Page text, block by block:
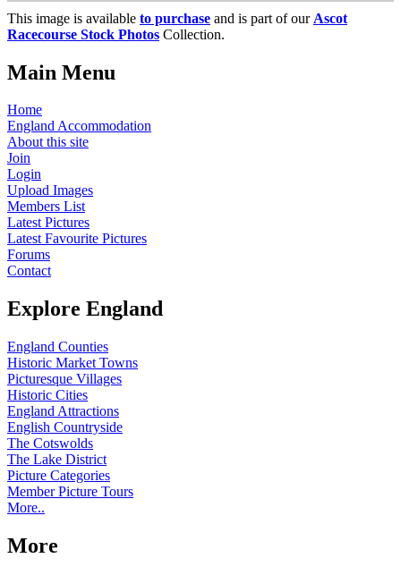
This image is available to purchase and is part of our Ascot
Racecourse Stock Photos Collection.
Main Menu
Home
England Accommodation
About this site
Join
Login
Upload Images
Members List
Latest Pictures
Latest Favourite Pictures
Forums
Contact
Explore England
England Counties
Historic Market Towns
Picturesque Villages
Historic Cities
England Attractions
English Countryside
The Cotswolds
The Lake District
Picture Categories
Member Picture Tours
More..
More